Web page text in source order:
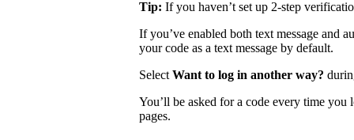
Tip: If you haven’t set up 2-step
If you’ve enabled both text message and
your code as a text message by default.
Select Want to log in another way?
You’ll be asked for a code every time
pages.